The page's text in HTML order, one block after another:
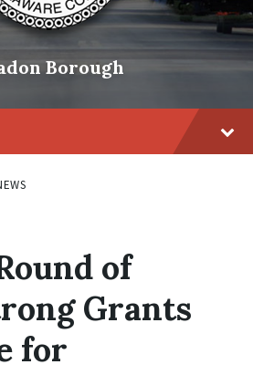
Borough
of
Grants
for